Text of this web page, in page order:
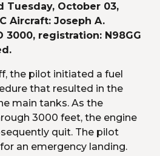
Tuesday, October 03,
Aircraft: Joseph A.
3000, registration: N98GG
the pilot initiated a fuel
that resulted in the
main tanks. As the
3000 feet, the engine
quit. The pilot
an emergency landing.